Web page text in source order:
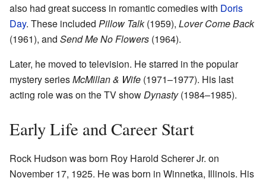
also had great success in romantic comedies with Doris
Day. These included Pillow Talk(1959), Lover Come Back
(1961), and Send Me No Flowers (1964).
Later, he moved to television. He starred in the popular
mystery seriesMcMillan & Wife (1971–1977). His last
acting role was on the TV showDynasty(1984–1985).
Early Life and Career Start
Rock Hudson was born Roy Harold Scherer Jr. on
November 17, 1925. He was born in Winnetka, Illinois. His